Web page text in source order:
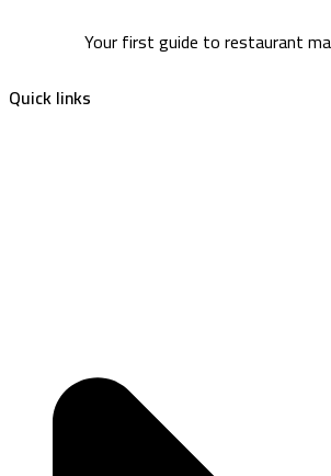
Your first guide to restaurant
Quick links